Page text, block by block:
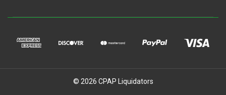
© 2026 CPAP Liquidators